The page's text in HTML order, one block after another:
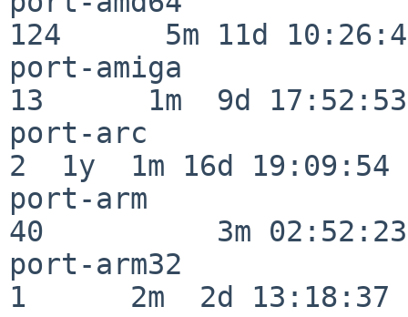
124      5m 11d
port-amiga
13      1m  9d 17:52:53
port-arc
2  1y  1m 16d 19:09:54
port-arm
40          3m 02:52:23
port-arm32
1      2m  2d 13:18:37